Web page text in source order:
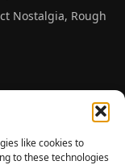
like cookies to
to these technologies
Nostalgia, Rough